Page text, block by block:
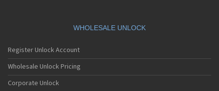
WHOLESALE UNLOCK
Register Unlock Account
Wholesale Unlock Pricing
Corporate Unlock